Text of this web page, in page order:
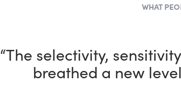
WHAT
“The selectivity,
breathed a new
“I’m having the most
hobby thanks to